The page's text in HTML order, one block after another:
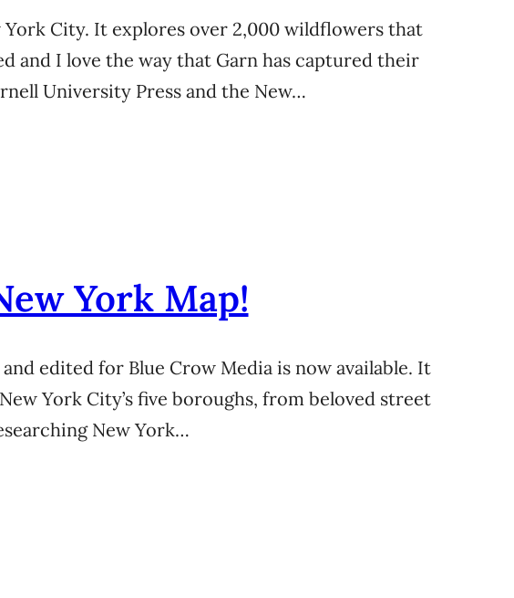
City. It explores over 2,000 wildflowers that
and I love the way that Garn has captured their
University Press and the New…
York Map!
edited for Blue Crow Media is now available. It
York City’s five boroughs, from beloved street
New York…